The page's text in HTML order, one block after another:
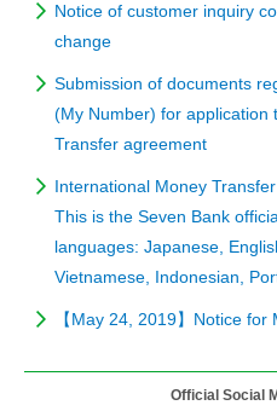
Notice of customer inquiry
change
Submission of documents
(My Number) for application
Transfer agreement
International Money
This is the Seven Bank
languages: Japanese,
Vietnamese, Indonesian,
【May 24, 2019】Notice
Official Social